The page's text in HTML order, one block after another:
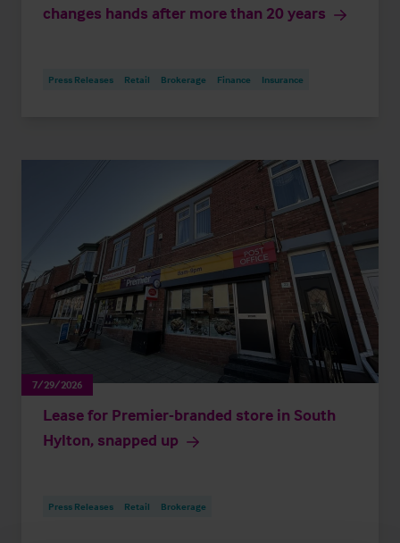
changes hands after more than 20 years
Press Releases Retail Brokerage Finance Insurance
7/29/2026
Lease for Premier-branded store in South
Hylton, snapped up
Press Releases Retail Brokerage